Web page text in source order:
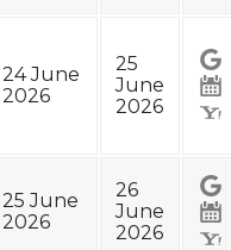
24 June
2026
25
June
2026
25 June
2026
26
June
2026